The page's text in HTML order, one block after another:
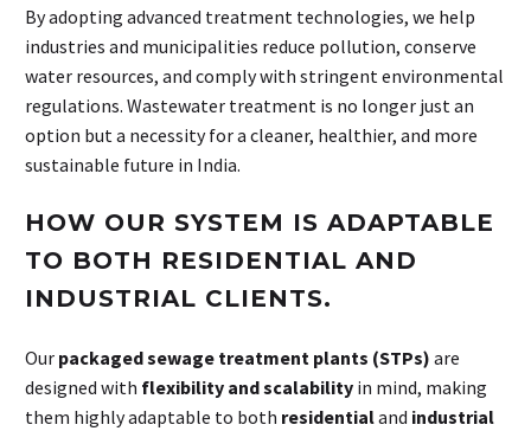
By adopting advanced treatment technologies, we help
industries and municipalities reduce pollution, conserve
water resources, and comply with stringent environmental
regulations. Wastewater treatment is no longer just an
option but a necessity for a cleaner, healthier, and more
sustainable future in India.
HOW OUR SYSTEM IS ADAPTABLE
TO BOTH RESIDENTIAL AND
INDUSTRIAL CLIENTS.
Our packaged sewage treatment plants (STPs) are
designed with flexibility and scalability in mind, making
them highly adaptable to both residentialand industrial